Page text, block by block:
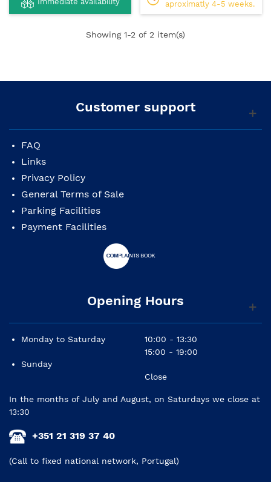
aproximatly 4-5 weeks.
Showing 1-2 of 2 item(s)
Customer support
FAQ
Links
Privacy Policy
General Terms of Sale
Parking Facilities
Payment Facilities
Opening Hours
Monday to Saturday
Sunday
10:00 - 13:30
15:00 - 19:00
Close
In the months of July and August, on Saturdays we close at
13:30
+351 21 319 37 40
(Call to fixed national network, Portugal)